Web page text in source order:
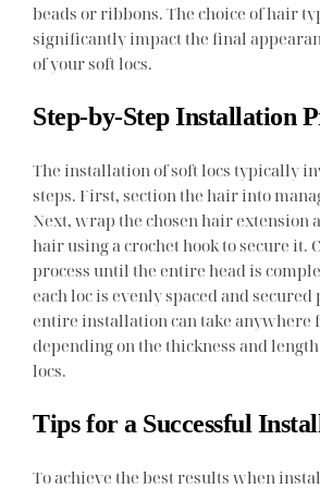
beads or ribbons. The choice of hair
significantly impact the final
of your soft locs.
Step-by-Step Installation
The installation of soft locs typically
steps. First, section the hair into
Next, wrap the chosen hair extension
hair using a crochet hook to secure it.
process until the entire head is
each loc is evenly spaced and
entire installation can take anywhere
depending on the thickness and
locs.
Tips for a Successful
To achieve the best results when